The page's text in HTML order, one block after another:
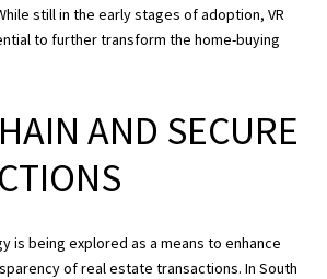
still in the early stages of adoption, VR
to further transform the home-buying
AND SECURE
is being explored as a means to enhance
of real estate transactions. In South